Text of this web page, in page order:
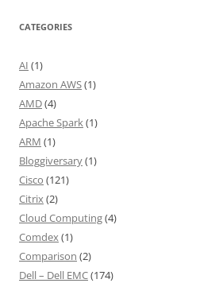
CATEGORIES
AI (1)
Amazon AWS(1)
AMD(4)
Apache Spark(1)
ARM (1)
Bloggiversary(1)
Cisco (121)
Citrix(2)
Cloud Computing(4)
Comdex(1)
Comparison (2)
Dell – Dell EMC(174)